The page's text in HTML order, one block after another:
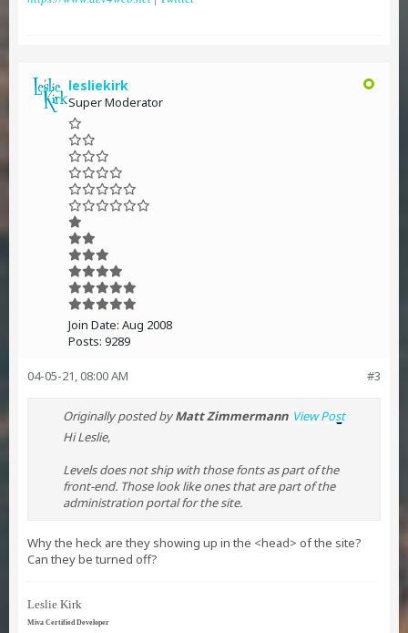
lesliekirk
Super Moderator
Join Date: Aug 2008
Posts: 9289
#3
04-05-21, 08:00 AM
Originally posted byMatt Zimmermann View Post
Hi Leslie,
Levels does not ship with those fonts as part of the
front-end. Those look like ones that are part of the
administration portal for the site.
Why the heck are they showing up in the <head> of the site?
Can they be turned off?
Leslie Kirk
Miva Certified Developer